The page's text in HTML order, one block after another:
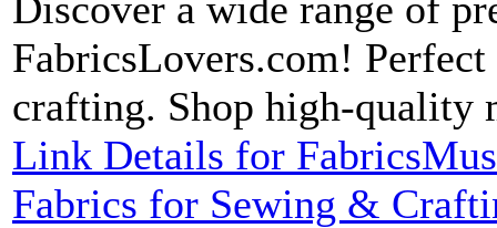
FabricsLovers.com!
crafting. Shop high-quality
Link Details for
Fabrics for Sewing &